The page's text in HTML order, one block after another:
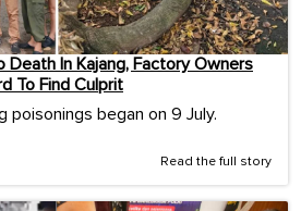
Death In Kajang, Factory Owners
To Find Culprit
poisonings began on 9 July.
Read the full story